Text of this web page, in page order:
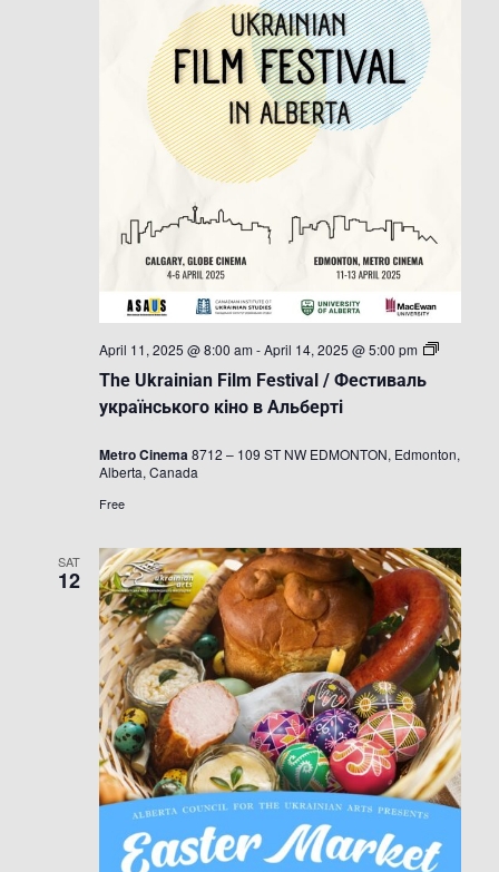
The Ukrainian Film Festival / Фестиваль
українського кіно в Альберті
April 11, 2025 @ 8:00 am -April 14, 2025 @ 5:00 pm
The
Metro Cinema8712 – 109 ST NW EDMONTON, Edmonton,
Alberta, Canada
Free
SAT
12